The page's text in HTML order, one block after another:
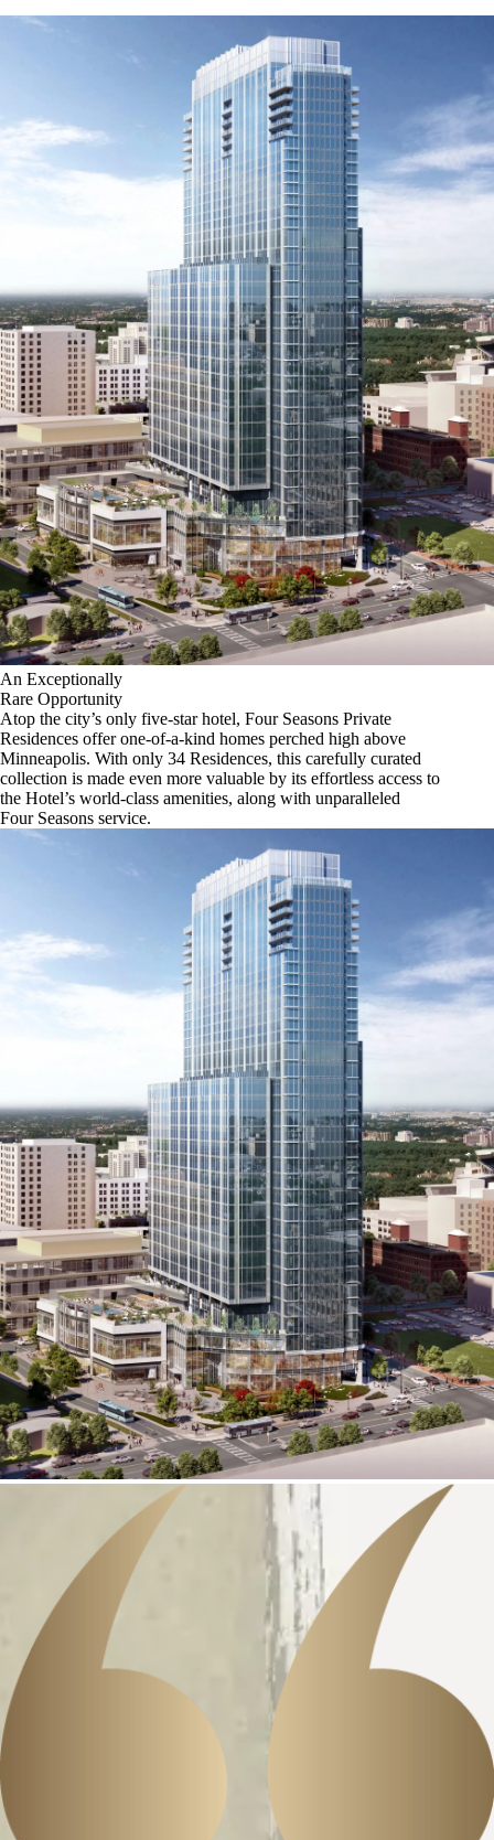
An Exceptionally
Rare Opportunity
Atop the city’s only five-star hotel, Four Seasons Private
Residences offer one-of-a-kind homes perched high above
Minneapolis. With only 34 Residences, this carefully curated
collection is made even more valuable by its effortless access to
the Hotel’s world-class amenities, along with unparalleled
Four Seasons service.